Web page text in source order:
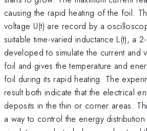
causing the rapid heating of the foil.
voltage U(t) are record by a
suitable time-varied inductance L(t), a
developed to simulate the current and
foil and gives the temperature and
foil during its rapid heating. The
result both indicate that the electrical
deposits in the thin or corner areas.
a way to control the energy